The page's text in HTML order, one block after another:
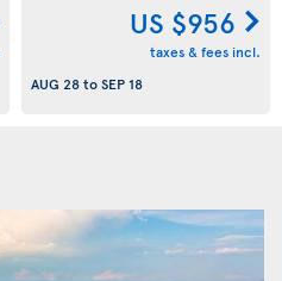
US $956
taxes & fees incl.
AUG 28toSEP 18